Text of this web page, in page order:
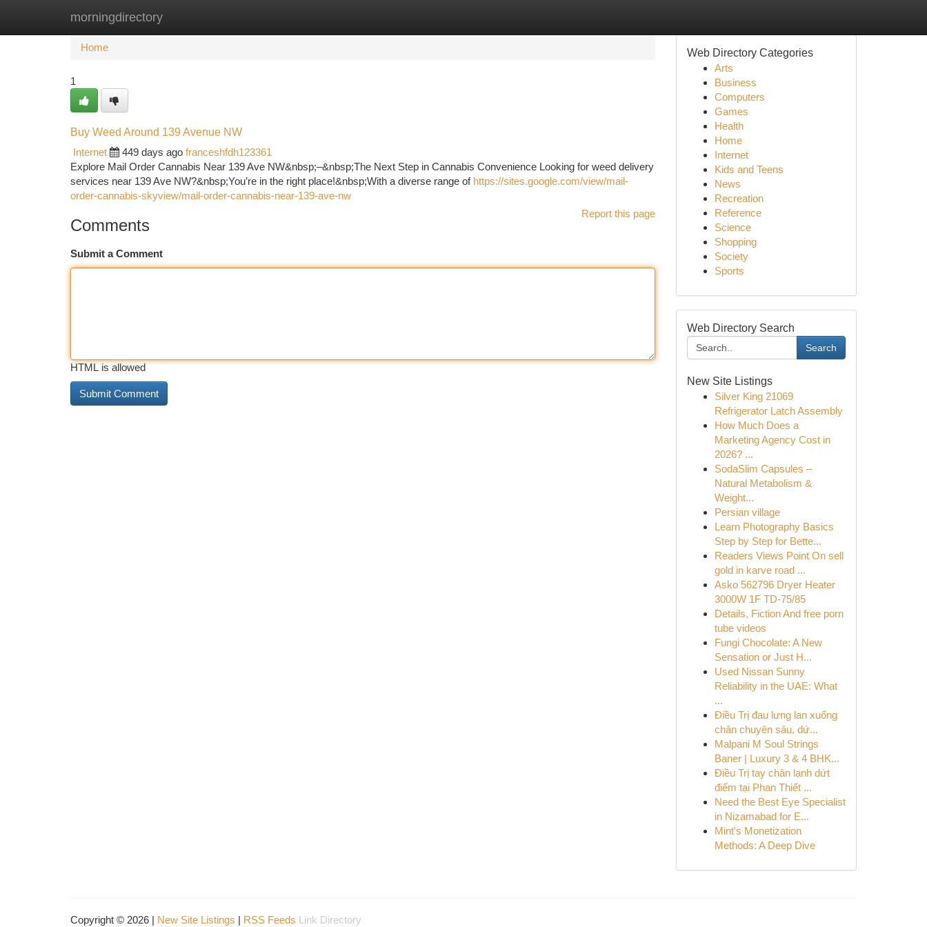
morningdirectory
Home New Site Listings
Home
1
Buy Weed Around 139 Avenue NW
Internet
449 days ago franceshfdh123361
Explore Mail Order Cannabis Near 139 Ave NW&nbsp;–&nbsp;The Next Step in Cannabis Convenience Looking for weed delivery
services near 139 Ave NW?&nbsp;You’re in the right place!&nbsp;With a diverse range of https://sites.google.com/view/mail-
order-cannabis-skyview/mail-order-cannabis-near-139-ave-nw
Report this page
Comments
Submit a Comment
HTML is allowed
Web Directory Categories
Arts
Business
Computers
Games
Health
Home
Internet
Kids and Teens
News
Recreation
Reference
Science
Shopping
Society
Sports
Web Directory Search
Search
New Site Listings
Silver King 21069
Refrigerator Latch Assembly
How Much Does a
Marketing Agency Cost in
2026? ...
SodaSlim Capsules –
Natural Metabolism &
Weight...
Persian village
Learn Photography Basics
Step by Step for Bette...
Readers Views Point On sell
gold in karve road ...
Asko 562796 Dryer Heater
3000W 1F TD-75/85
Details, Fiction And free porn
tube videos
Fungi Chocolate: A New
Sensation or Just H...
Used Nissan Sunny
Reliability in the UAE: What
...
Điều Trị đau lưng lan xuống
chân chuyên sâu, dứ...
Malpani M Soul Strings
Baner | Luxury 3 & 4 BHK...
Điều Trị tay chân lạnh dứt
điểm tại Phan Thiết ...
Need the Best Eye Specialist
in Nizamabad for E...
Mint's Monetization
Methods: A Deep Dive
Copyright © 2026 | New Site Listings | RSS Feeds Link Directory